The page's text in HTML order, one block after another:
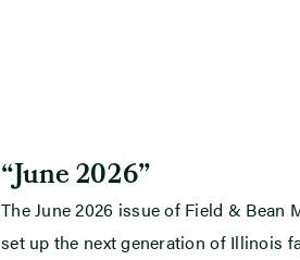
“June 2026”
The June 2026 issue of Field & Bean
set up the next generation of Illinois